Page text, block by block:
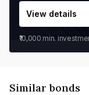
View details
₹10,000 min.
Similar bonds